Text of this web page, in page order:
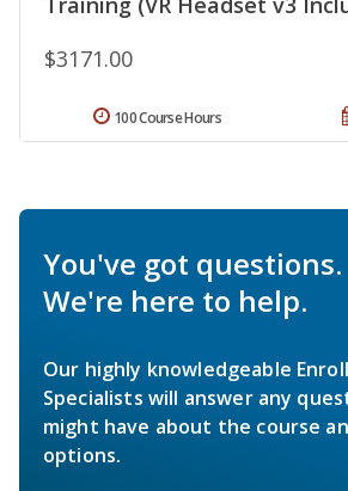
$3171.00
100 Course Hours
You've got questions.
We're here to help.
Our highly knowledgeable
Specialists will answer any
might have about the course
options.